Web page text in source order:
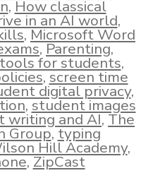
,How classical
in an AI world,
,Microsoft Word
,Parenting,
for students,
,screen time
digital privacy,
,student images
writing and AI,The
Group,typing
Hill Academy,
,ZipCast